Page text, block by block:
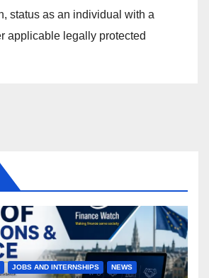
status as an individual with a
applicable legally protected
JOBS AND INTERNSHIPS NEWS